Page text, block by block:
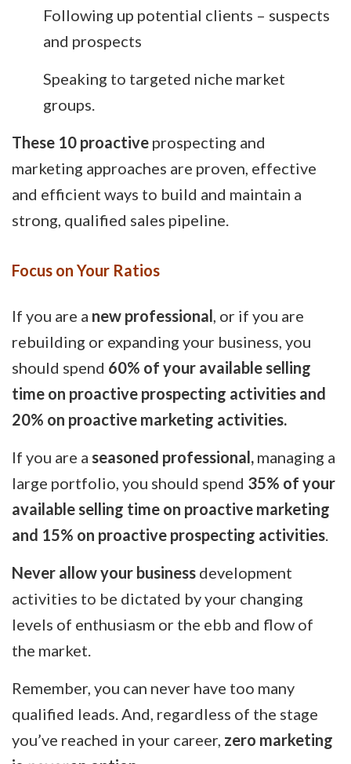
Following up potential clients – suspects
and prospects
Speaking to targeted niche market
groups.
These 10 proactive prospecting and
marketing approaches are proven, effective
and efficient ways to build and maintain a
strong, qualified sales pipeline.
Focus on Your Ratios
If you are a new professional, or if you are
rebuilding or expanding your business, you
should spend 60% of your available selling
time on proactive prospecting activities and
20% on proactive marketing activities.
If you are a seasoned professional, managing a
large portfolio, you should spend 35% of your
available selling time on proactive marketing
and 15% on proactive prospecting activities.
Never allow your business development
activities to be dictated by your changing
levels of enthusiasm or the ebb and flow of
the market.
Remember, you can never have too many
qualified leads. And, regardless of the stage
you’ve reached in your career, zero marketing